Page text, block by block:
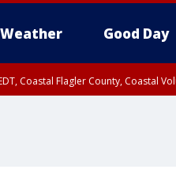
Weather Good Day
Coastal Flagler County, Coastal